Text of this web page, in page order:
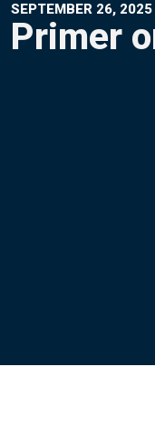
SEPTEMBER 26, 2025
Primer